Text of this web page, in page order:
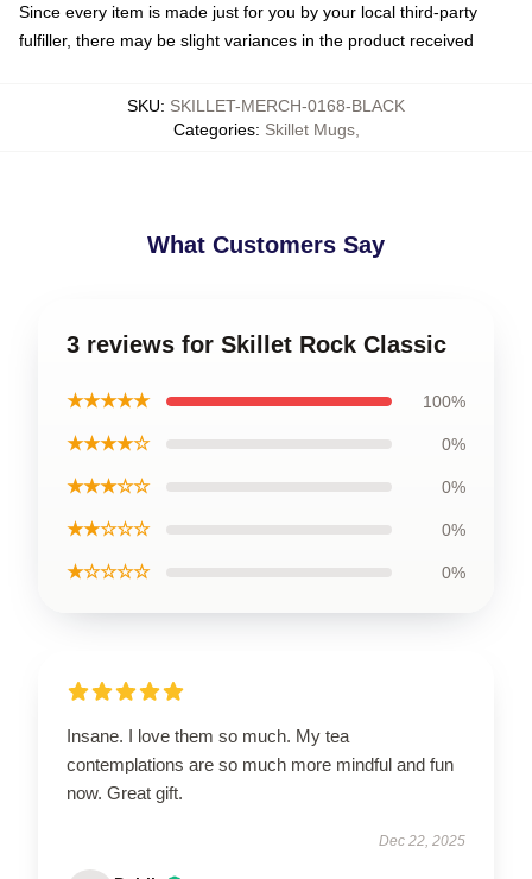
Since every item is made just for you by your local third-party
fulfiller, there may be slight variances in the product received
SKU: SKILLET-MERCH-0168-BLACK
Categories: Skillet Mugs,
What Customers Say
3 reviews for Skillet Rock Classic
★★★★★ 100%
★★★★☆ 0%
★★★☆☆ 0%
★★☆☆☆ 0%
★☆☆☆☆ 0%
Insane. I love them so much. My tea
contemplations are so much more mindful and fun
now. Great gift.
Dec 22, 2025